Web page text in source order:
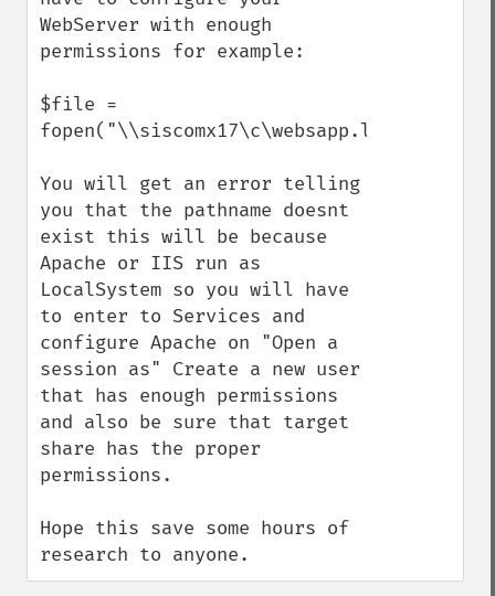
WebServer with enough
permissions for example:
$file =
fopen("\\siscomx17\c\websapp.log",'r');
You will get an error telling
you that the pathname doesnt
exist this will be because
Apache or IIS run as
LocalSystem so you will have
to enter to Services and
configure Apache on "Open a
session as" Create a new user
that has enough permissions
and also be sure that target
share has the proper
permissions.
Hope this save some hours of
research to anyone.